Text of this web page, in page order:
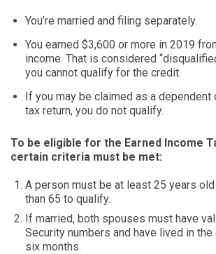
You’re married and filing separately.
You earned $3,600 or more in 2019
income. That is considered
you cannot qualify for the credit.
If you may be claimed as a dependent
tax return, you do not qualify.
To be eligible for the Earned Income
certain criteria must be met:
A person must be at least 25 years
than 65 to qualify.
If married, both spouses must have
Security numbers and have lived in
six months.